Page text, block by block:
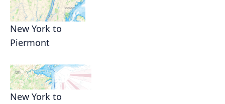
New York to
Piermont
New York to